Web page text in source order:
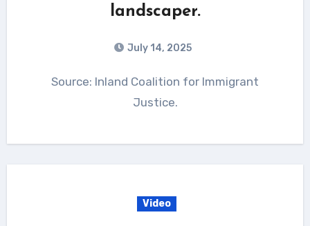
landscaper.
July 14, 2025
Source: Inland Coalition for Immigrant
Justice.
Video